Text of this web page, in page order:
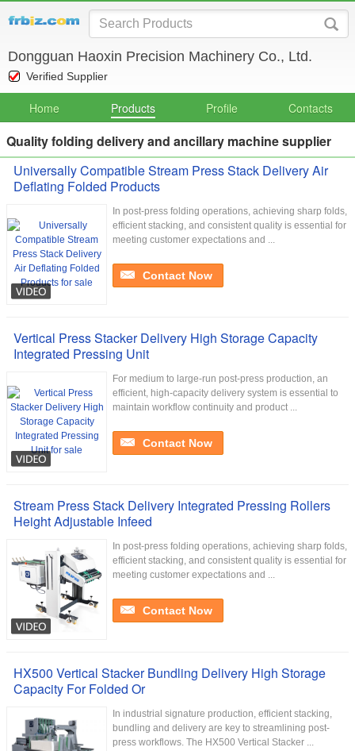
Dongguan Haoxin Precision Machinery Co., Ltd.
Verified Supplier
Home Products Profile Contacts
Quality folding delivery and ancillary machine supplier
Universally Compatible Stream Press Stack Delivery Air
Deflating Folded Products
In post-press folding operations, achieving sharp folds,
efficient stacking, and consistent quality is essential for
meeting customer expectations and ...
Contact Now
Vertical Press Stacker Delivery High Storage Capacity
Integrated Pressing Unit
For medium to large-run post-press production, an
efficient, high-capacity delivery system is essential to
maintain workflow continuity and product ...
Contact Now
Stream Press Stack Delivery Integrated Pressing Rollers
Height Adjustable Infeed
In post-press folding operations, achieving sharp folds,
efficient stacking, and consistent quality is essential for
meeting customer expectations and ...
Contact Now
HX500 Vertical Stacker Bundling Delivery High Storage
Capacity For Folded Or
In industrial signature production, efficient stacking,
bundling and delivery are key to streamlining post-
press workflows. The HX500 Vertical Stacker ...